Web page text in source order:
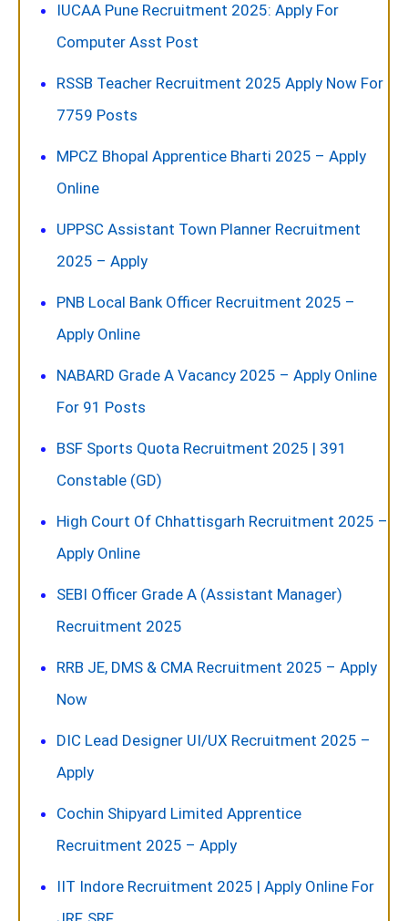
IUCAA Pune Recruitment 2025: Apply For
Computer Asst Post
RSSB Teacher Recruitment 2025 Apply Now For
7759 Posts
MPCZ Bhopal Apprentice Bharti 2025 – Apply
Online
UPPSC Assistant Town Planner Recruitment
2025 – Apply
PNB Local Bank Officer Recruitment 2025 –
Apply Online
NABARD Grade A Vacancy 2025 – Apply Online
For 91 Posts
BSF Sports Quota Recruitment 2025 | 391
Constable (GD)
High Court Of Chhattisgarh Recruitment 2025 –
Apply Online
SEBI Officer Grade A (Assistant Manager)
Recruitment 2025
RRB JE, DMS & CMA Recruitment 2025 – Apply
Now
DIC Lead Designer UI/UX Recruitment 2025 –
Apply
Cochin Shipyard Limited Apprentice
Recruitment 2025 – Apply
IIT Indore Recruitment 2025 | Apply Online For